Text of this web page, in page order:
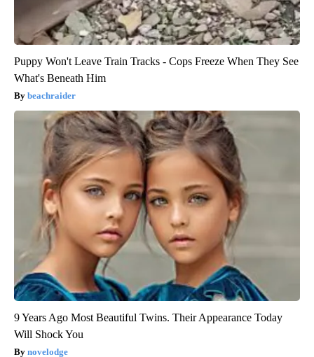
Puppy Won't Leave Train Tracks - Cops Freeze When They See
What's Beneath Him
beachraider
9 Years Ago Most Beautiful Twins. Their Appearance Today
Will Shock You
novelodge